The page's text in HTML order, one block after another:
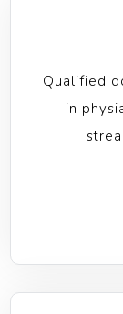
Qualified
in